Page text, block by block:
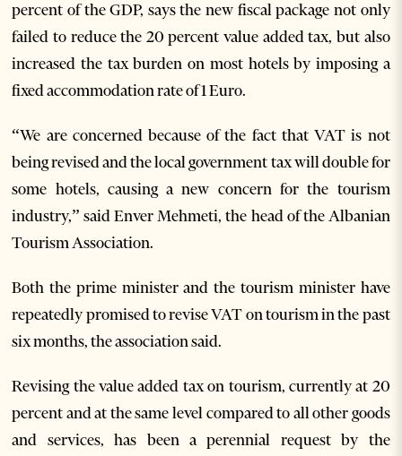
percent of the GDP, says the new fiscal package not only
failed to reduce the 20 percent value added tax, but also
increased the tax burden on most hotels by imposing a
fixed accommodation rate of 1 Euro.
“We are concerned because of the fact that VAT is not
being revised and the local government tax will double for
some hotels, causing a new concern for the tourism
industry,” said Enver Mehmeti, the head of the Albanian
Tourism Association.
Both the prime minister and the tourism minister have
repeatedly promised to revise VAT on tourism in the past
six months, the association said.
Revising the value added tax on tourism, currently at 20
percent and at the same level compared to all other goods
and services, has been a perennial request by the